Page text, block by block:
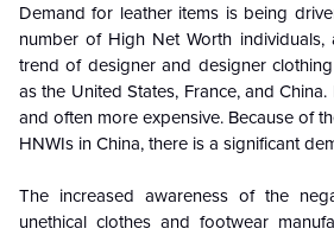
Demand for leather items is being
number of High Net Worth
trend of designer and designer
as the United States, France, and
and often more expensive. Because of
HNWIs in China, there is a significant
The increased awareness of the
unethical clothes and footwear